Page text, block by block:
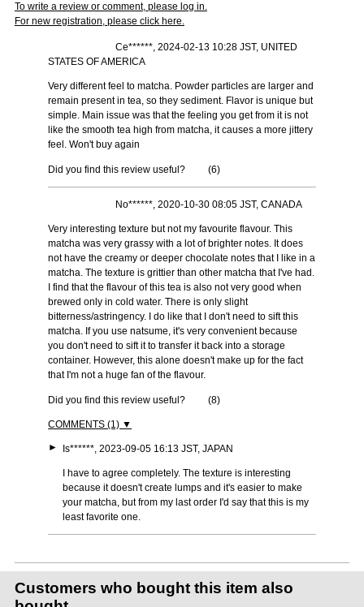
To write a review or comment, please log in.
For new registration, please click here.
Ce******, 2024-02-13 10:28 JST, UNITED
STATES OF AMERICA
Very different feel to matcha. Powder particles are larger and
remain present in tea, so they sediment. Flavor is unique but
simple. Main issue was that the feeling you get from it is not
like the smooth tea high from matcha, it causes a more jittery
feel. Won't buy again
Did you find this review useful? (6)
No******, 2020-10-30 08:05 JST, CANADA
Very interesting texture but not my favourite flavour. This
matcha was very grassy with a lot of brighter notes. It does
not have the creamy or deeper chocolate notes that I like in a
matcha. The texture is grittier than other matcha that I've had.
I find that the flavour of this tea is also not very good when
brewed only in cold water. There is only slight
bitterness/astringency. I do like that I don't need to sift this
matcha. If you use natsume, it's very convenient because
you don't need to sift it to transfer it back into a storage
container. However, this alone doesn't make up for the fact
that I'm not a huge fan of the flavour.
Did you find this review useful? (8)
COMMENTS (1) ▼
►
Is******, 2023-09-05 16:13 JST, JAPAN
I have to agree completely. The texture is interesting
because it doesn't create lumps and it's easier to make
your matcha, but from my last order I'd say that this is my
least favorite one.
Customers who bought this item also